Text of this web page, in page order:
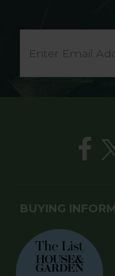
BUYING